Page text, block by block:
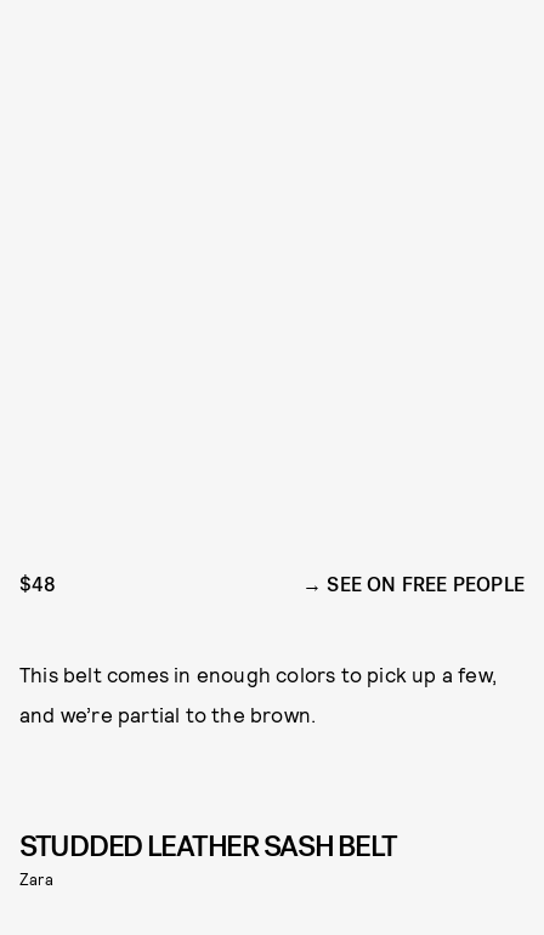
$48 SEE ON FREE PEOPLE
This belt comes in enough colors to pick up a few,
and we’re partial to the brown.
STUDDED LEATHER SASH BELT
Zara